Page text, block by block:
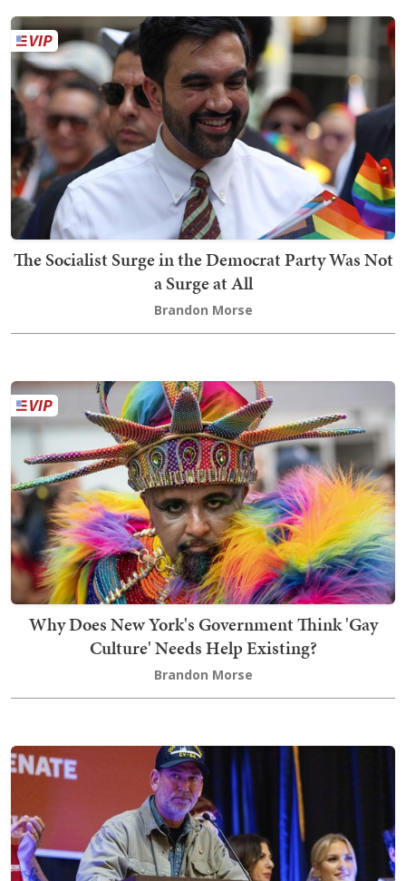
The Socialist Surge in the Democrat Party Was Not
a Surge at All
Brandon Morse
Why Does New York's Government Think 'Gay
Culture' Needs Help Existing?
Brandon Morse